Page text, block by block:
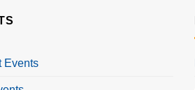
Events